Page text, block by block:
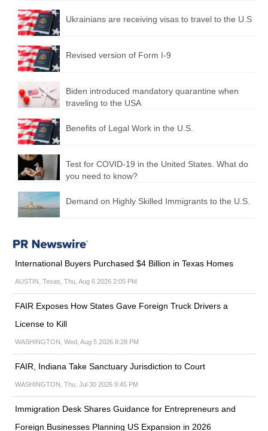
Ukrainians are receiving visas to travel to the U.S
Revised version of Form I-9
Biden introduced mandatory quarantine when
traveling to the USA
Benefits of Legal Work in the U.S.
Test for COVID-19 in the United States. What do
you need to know?
Demand on Highly Skilled Immigrants to the U.S.
International Buyers Purchased $4 Billion in Texas Homes
AUSTIN, Texas, Thu, Aug 6 2026 2:05 PM
FAIR Exposes How States Gave Foreign Truck Drivers a
License to Kill
WASHINGTON, Wed, Aug 5 2026 8:28 PM
FAIR, Indiana Take Sanctuary Jurisdiction to Court
WASHINGTON, Thu, Jul 30 2026 9:45 PM
Immigration Desk Shares Guidance for Entrepreneurs and
Foreign Businesses Planning US Expansion in 2026